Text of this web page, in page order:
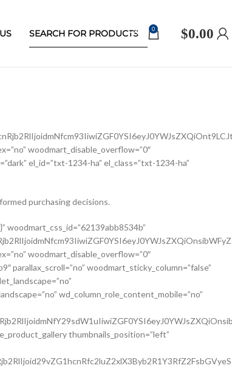
0 $0.00
woodmart_disable_overflow=”0″
el_id=”txt-1234-ha” el_class=”txt-1234-ha”
purchasing decisions.
style=”shadow” responsive_tabs=”tablet” width_desktop=”eyJkZXZpY2VzIjp7ImRlc2t0b3AiOnsidmFsdWUiOiJhdXRvIn19fQ==” width_tablet=”eyJkZXZpY2VzIjp7InRhYmxldCI6eyJ2YWx1ZSI6IjEwMCUifX19″ woodmart_css_id=”62139a0db8fa8″ show_label=”no” vertical_gap=”eyJkZXZpY2VzIjp7ImRlc2t0b3AiOnsidW5pdCI6InB4IiwidmFsdWUiOiI4MCJ9LCJ0YWJsZXQiOnsidW5pdCI6InB4IiwidmFsdWUiOiI2MCJ9LCJtb2JpbGUiOnsidW5pdCI6InB4IiwidmFsdWUiOiIifX19″ css=”.vc_custom_1645451793667{margin-bottom: 0px !important;}” responsive_spacing=”eyJwYXJhbV90eXBlIjoid29vZG1hcnRfcmVzcG9uc2l2ZV9zcGFjaW5nIiwic2VsZWN0b3JfaWQiOiI2MjEzOWEwZGI4ZmE4Iiwic2hvcnRjb2RlIjoid29vZG1hcnRfc2luZ2xlX3Byb2R1Y3RfYnJhbmRzIiwiZGF0YSI6eyJ0YWJsZXQiOnsibWFyZ2luLWJvdHRvbSI6IjIwcHgifSwibW9iaWxlIjp7fX19″][/vc_column_inner][/vc_row_inner][vc_row_inner][vc_column_inner vertical_alignment=”eyJkZXZpY2VzIjp7ImRlc2t0b3AiOnsidmFsdWUiOiJjZW50ZXIifSwidGFibGV0Ijp7InZhbHVlIjoiIn0sIm1vYmlsZSI6eyJ2YWx1ZSI6IiJ9fX0=” css=”.vc_custom_1644417772380{padding-top: 0px !important;}” woodmart_css_id=”6203d2e746384″ parallax_scroll=”no” woodmart_sticky_column=”false” wd_collapsible_content_switcher=”no” wd_column_role_offcanvas_desktop=”no” wd_column_role_offcanvas_tablet=”no” wd_column_role_offcanvas_tablet_landscape=”no” wd_column_role_offcanvas_mobile=”no” wd_column_role_content_desktop=”no” wd_column_role_content_tablet=”no” wd_column_role_content_tablet_landscape=”no” wd_column_role_content_mobile=”no” mobile_bg_img_hidden=”no” tablet_bg_img_hidden=”no” woodmart_parallax=”0″ woodmart_box_shadow=”no” responsive_spacing=”eyJwYXJhbV90eXBlIjoid29vZG1hcnRfcmVzcG9uc2l2ZV9zcGFjaW5nIiwic2VsZWN0b3JfaWQiOiI2MjAzZDJlNzQ2Mzg0Iiwic2hvcnRjb2RlIjoidmNfY29sdW1uX2lubmVyIiwiZGF0YSI6eyJ0YWJsZXQiOnt9LCJtb2JpbGUiOnt9fX0=” wd_z_index=”no”][woodmart_single_product_price alignment=”eyJkZXZpY2VzIjp7ImRlc2t0b3AiOnsidmFsdWUiOiJsZWZ0In19fQ==” width_desktop=”eyJkZXZpY2VzIjp7ImRlc2t0b3AiOnsidmFsdWUiOiJhdXRvIn19fQ==” woodmart_css_id=”62139ee